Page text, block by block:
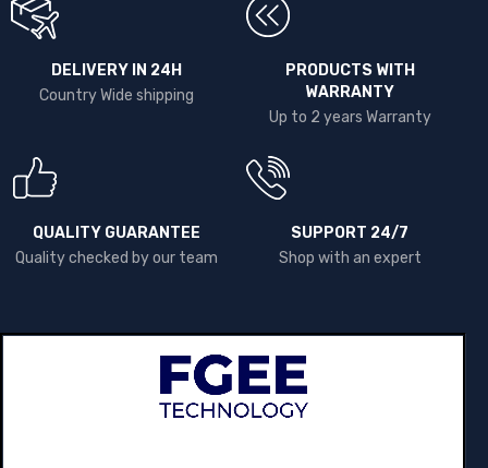
DELIVERY IN 24H
Country Wide shipping
PRODUCTS WITH
WARRANTY
Up to 2 years Warranty
QUALITY GUARANTEE
Quality checked by our team
SUPPORT 24/7
Shop with an expert